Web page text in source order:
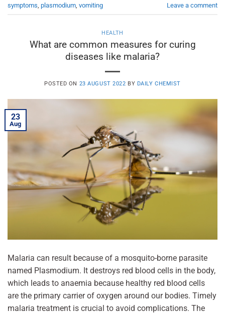
symptoms plasmodium vomiting Leave a comment
HEALTH
What are common measures for curing
diseases like malaria?
POSTED ON 23 AUGUST 2022 BY DAILY CHEMIST
23
Aug
Malaria can result because of a mosquito-borne parasite
named Plasmodium. It destroys red blood cells in the body,
which leads to anaemia because healthy red blood cells
are the primary carrier of oxygen around our bodies. Timely
malaria treatment is crucial to avoid complications. The